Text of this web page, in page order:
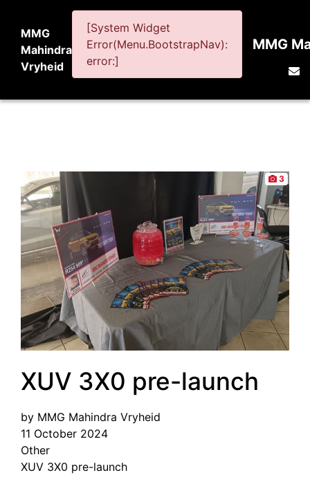
MMG
Mahindra
Vryheid
[System Widget
Error(Menu.BootstrapNav):
error:]
MMG
3
XUV 3X0 pre-launch
by MMG Mahindra Vryheid
11 October 2024
Other
XUV 3X0 pre-launch